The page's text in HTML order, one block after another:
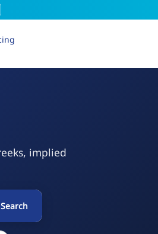
implied
Search